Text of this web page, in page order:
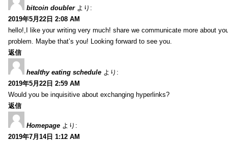
bitcoin doubler より:
2019年5月22日 2:08 AM
hello!,I like your writing very much! share we communicate more about
problem. Maybe that’s you! Looking forward to see you.
返信
healthy eating schedule より:
2019年5月22日 2:59 AM
Would you be inquisitive about exchanging hyperlinks?
返信
Homepage より:
2019年7月14日 1:12 AM